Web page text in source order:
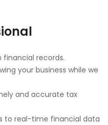
financial records.
your business while we
and accurate tax
to real-time financial data